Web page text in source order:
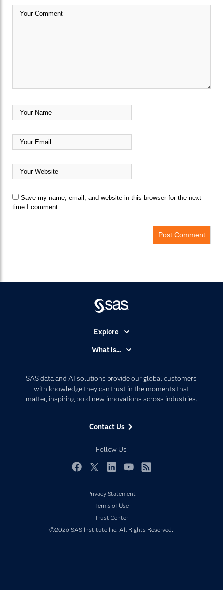
Save my name, email, and website in this browser for the next
time I comment.
SAS data and AI solutions provide our global customers
with knowledge they can trust in the moments that
matter, inspiring bold new innovations across industries.
Contact Us
Follow Us
Explore
Communities
Company
Developers
Events
My SAS
Newsroom
Products
What is...
Artificial Intelligence
Data Management
Privacy Statement
Terms of Use
Trust Center
©2026 SAS Institute Inc. All Rights Reserved.